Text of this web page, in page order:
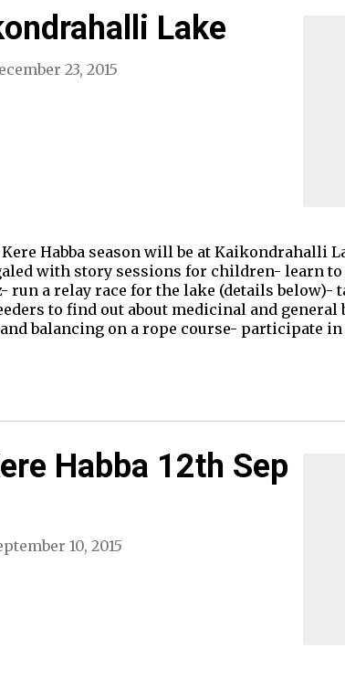
Lake
23, 2015
Habba season will be at Kaikondrahalli
with story sessions for children- learn
run a relay race for the lake (details below)-
to find out about medicinal and general
balancing on a rope course- participate
Habba 12th Sep
10, 2015